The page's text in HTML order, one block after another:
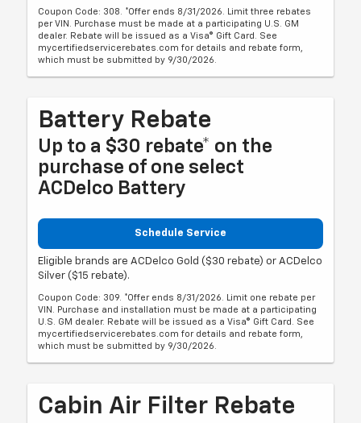
Coupon Code: 308. *Offer ends 8/31/2026. Limit three rebates
per VIN. Purchase must be made at a participating U.S. GM
dealer. Rebate will be issued as a Visa® Gift Card. See
mycertifiedservicerebates.com for details and rebate form,
which must be submitted by 9/30/2026.
Battery Rebate
Up to a $30 rebate* on the
purchase of one select
ACDelco Battery
Schedule Service
Eligible brands are ACDelco Gold ($30 rebate) or ACDelco
Silver ($15 rebate).
Coupon Code: 309. *Offer ends 8/31/2026. Limit one rebate per
VIN. Purchase and installation must be made at a participating
U.S. GM dealer. Rebate will be issued as a Visa® Gift Card. See
mycertifiedservicerebates.com for details and rebate form,
which must be submitted by 9/30/2026.
Cabin Air Filter Rebate